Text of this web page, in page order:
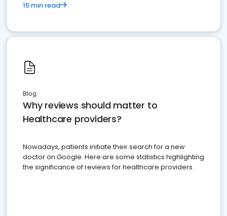
15 min read
Blog
Why reviews should matter to
Healthcare providers?
Nowadays, patients initiate their search for a new
doctor on Google. Here are some statistics highlighting
the significance of reviews for healthcare providers